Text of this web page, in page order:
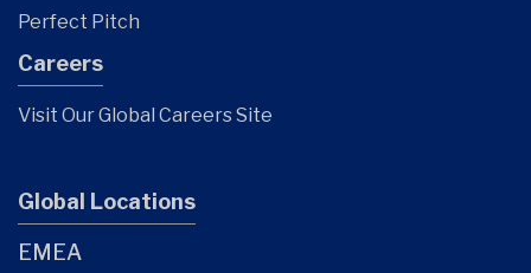
Perfect Pitch
Careers
Visit Our Global Careers Site
Global Locations
EMEA